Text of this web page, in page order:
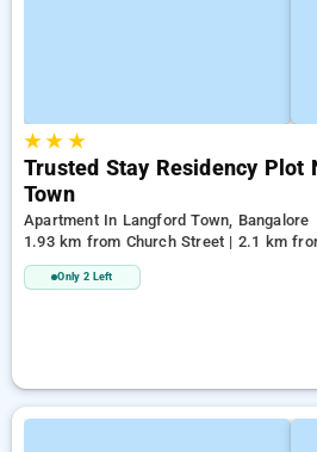
★★ ★
Trusted Stay Residency Plot
Town
Apartment In Langford Town, Bangalore
1.93 km from Church Street | 2.1 km
Only 2 Left